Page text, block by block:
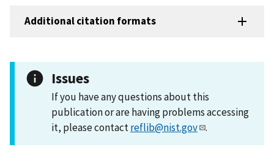
Additional citation formats
Issues
If you have any questions about this
publication or are having problems accessing
it, please contactreflib@nist.gov .